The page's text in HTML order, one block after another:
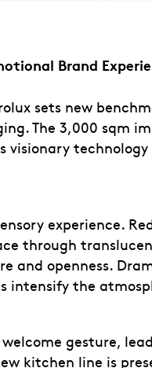
Brand
sets new
The 3,000 sqm
visionary
experience. Red
through
and openness.
intensify the
welcome gesture,
kitchen line is